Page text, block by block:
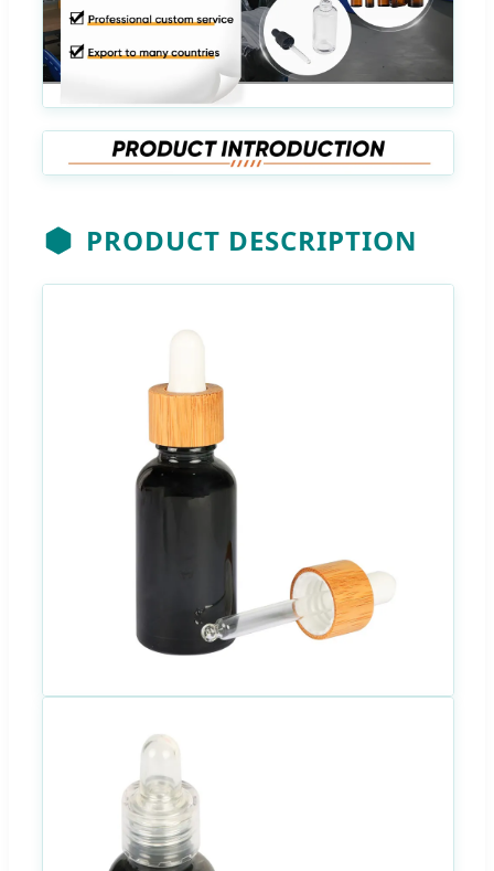
PRODUCT DESCRIPTION